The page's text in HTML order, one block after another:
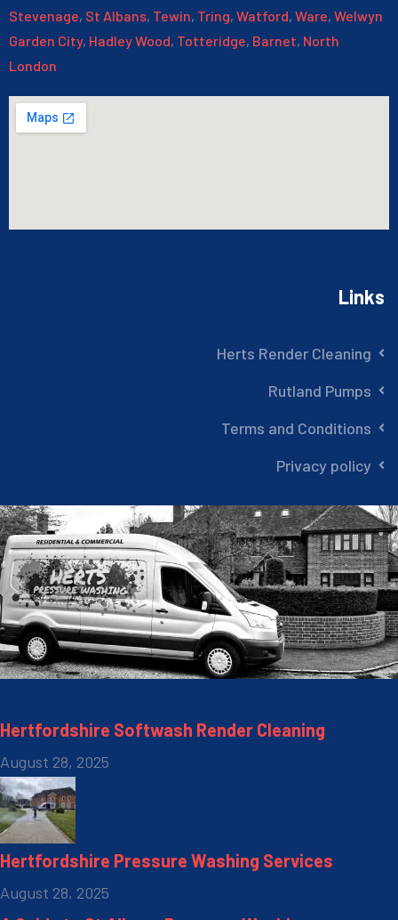
Stevenage, St Albans, Tewin, Tring, Watford, Ware, Welwyn
Garden City, Hadley Wood, Totteridge, Barnet, North
London
Links
Herts Render Cleaning
Rutland Pumps
Terms and Conditions
Privacy policy
Hertfordshire Softwash Render Cleaning
August 28, 2025
Hertfordshire Pressure Washing Services
August 28, 2025